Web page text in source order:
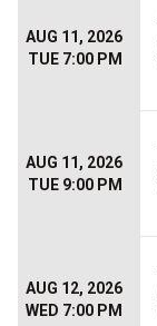
AUG 11, 2026
TUE 7:00 PM
AUG 11, 2026
TUE 9:00 PM
AUG 12, 2026
WED 7:00 PM